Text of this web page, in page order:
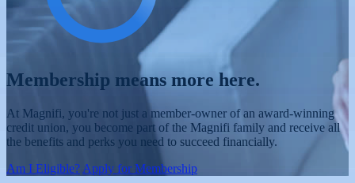
Membership means more here.
At Magnifi, you're not just a member-owner of an award-winning
credit union, you become part of the Magnifi family and receive all
the benefits and perks you need to succeed financially.
Am I Eligible? Apply for Membership